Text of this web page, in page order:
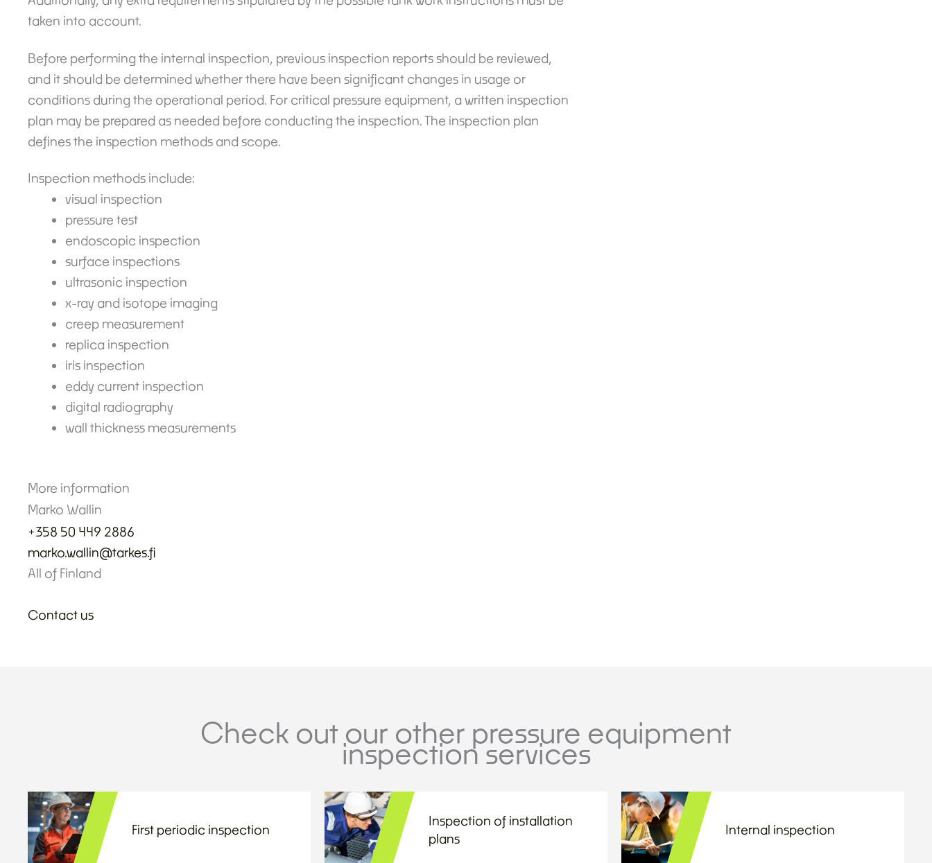
taken into account.
Before performing the internal inspection, previous inspection reports should be reviewed,
and it should be determined whether there have been significant changes in usage or
conditions during the operational period. For critical pressure equipment, a written inspection
plan may be prepared as needed before conducting the inspection. The inspection plan
defines the inspection methods and scope.
Inspection methods include:
visual inspection
pressure test
endoscopic inspection
surface inspections
ultrasonic inspection
x-ray and isotope imaging
creep measurement
replica inspection
iris inspection
eddy current inspection
digital radiography
wall thickness measurements
More information
Marko Wallin
+358 50 449 2886
marko.wallin@tarkes.fi
All of Finland
Contact us
Check out our other pressure equipment
inspection services
First periodic inspection
Inspection of installation
plans
Internal inspection